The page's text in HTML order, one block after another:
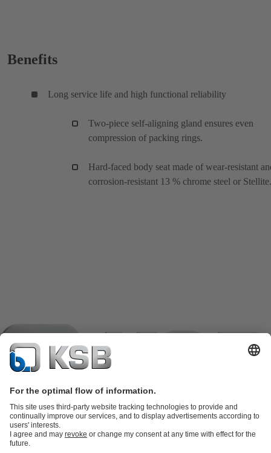
Benefits
Long service life and high functional reliability
Two-piece self-aligning gland ensures even
compression of packing rings.
Hard-faced body seat made of wear-resistant
corrosion-resistant 13 % chrome steel or Stellite.
Product CatalogueKSB SupremeServ: Spare partsKSB
SupremeServ: Spare partsKSB SupremeServ: Premium service for
pumps and valvesShopping CartTools
Waste Water Technology